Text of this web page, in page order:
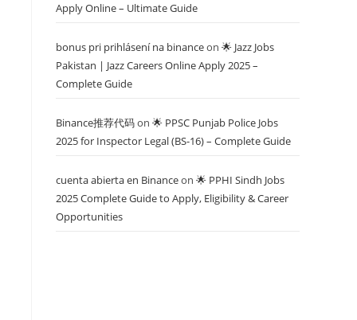
Apply Online – Ultimate Guide
bonus pri prihlásení na binanceon 🌟 Jazz Jobs
Pakistan | Jazz Careers Online Apply 2025 –
Complete Guide
Binance推荐代码on 🌟 PPSC Punjab Police Jobs
2025 for Inspector Legal (BS-16) – Complete Guide
cuenta abierta en Binanceon 🌟 PPHI Sindh Jobs
2025 Complete Guide to Apply, Eligibility & Career
Opportunities